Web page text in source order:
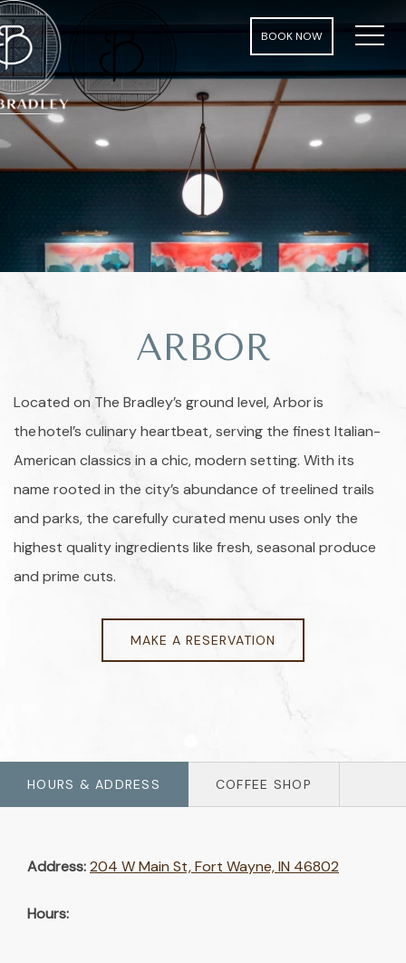
BOOK NOW MENU
ARBOR
Located on The Bradley’s ground level, Arbor is
the hotel’s culinary heartbeat, serving the finest Italian-
American classics in a chic, modern setting. With its
name rooted in the city’s abundance of treelined trails
and parks, the carefully curated menu uses only the
highest quality ingredients like fresh, seasonal produce
and prime cuts.
MAKE A RESERVATION
HOURS & ADDRESS COFFEE SHOP
Address:204 W Main St, Fort Wayne, IN 46802
Hours: